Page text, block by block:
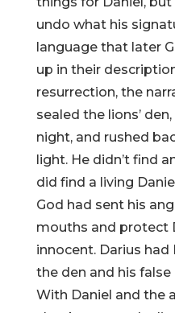
undo what his
language that later
up in their
resurrection, the
sealed the lions’
night, and rushed
light. He didn’t find
did find a living
God had sent his
mouths and protect
innocent. Darius
the den and his
With Daniel and the